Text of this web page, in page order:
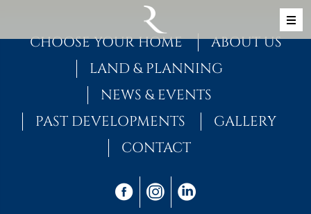
MAIN NAVIGATION
CHOOSE YOUR HOME
ABOUT US
LAND & PLANNING
NEWS & EVENTS
PAST DEVELOPMENTS
GALLERY
CONTACT